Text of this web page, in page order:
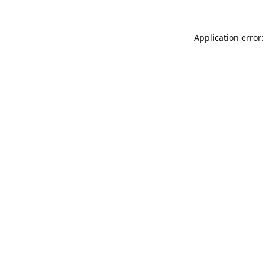
Application